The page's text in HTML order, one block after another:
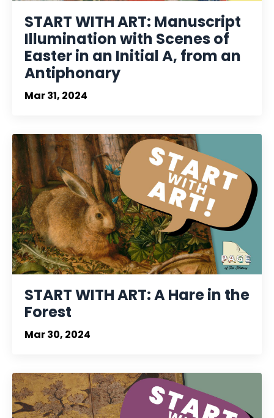
START WITH ART: Manuscript
Illumination with Scenes of
Easter in an Initial A, from an
Antiphonary
Mar 31, 2024
START WITH ART: A Hare in the
Forest
Mar 30, 2024